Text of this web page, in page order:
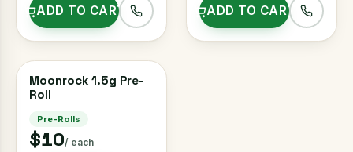
ADD TO CART ADD TO CART
Moonrock 1.5g Pre-
Roll
Pre-Rolls
$10/ each